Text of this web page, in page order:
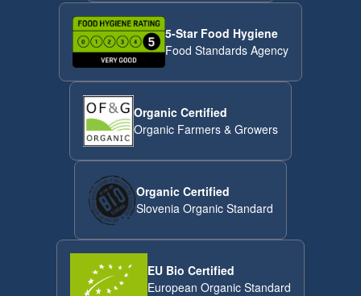
5-Star Food Hygiene
Food Standards Agency
Organic Certified
Organic Farmers & Growers
Organic Certified
Slovenia Organic Standard
EU Bio Certified
European Organic Standard